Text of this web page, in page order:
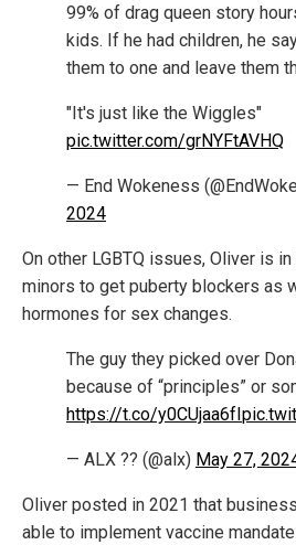
99% of drag queen story
kids. If he had children, he
them to one and leave them
"It's just like the Wiggles"
pic.twitter.com/grNYFtAVHQ
— End Wokeness
2024
On other LGBTQ issues, Oliver is
minors to get puberty blockers as
hormones for sex changes.
The guy they picked over
because of “principles” or
https://t.co/y0CUjaa6fI
— ALX ?? (@alx) May 27,
Oliver posted in 2021 that
able to implement vaccine